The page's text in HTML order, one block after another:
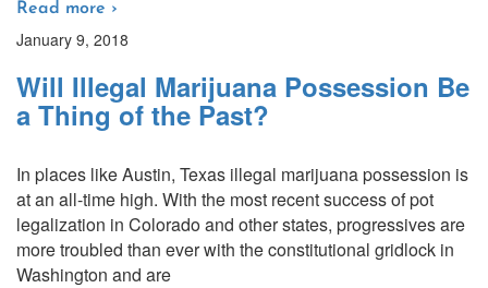
Read more ›
January 9, 2018
Will Illegal Marijuana Possession Be
a Thing of the Past?
In places like Austin, Texas illegal marijuana possession is
at an all-time high. With the most recent success of pot
legalization in Colorado and other states, progressives are
more troubled than ever with the constitutional gridlock in
Washington and are